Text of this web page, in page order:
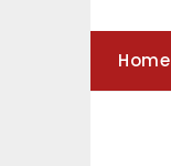
Home